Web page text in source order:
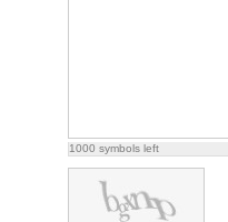
1000 symbols left